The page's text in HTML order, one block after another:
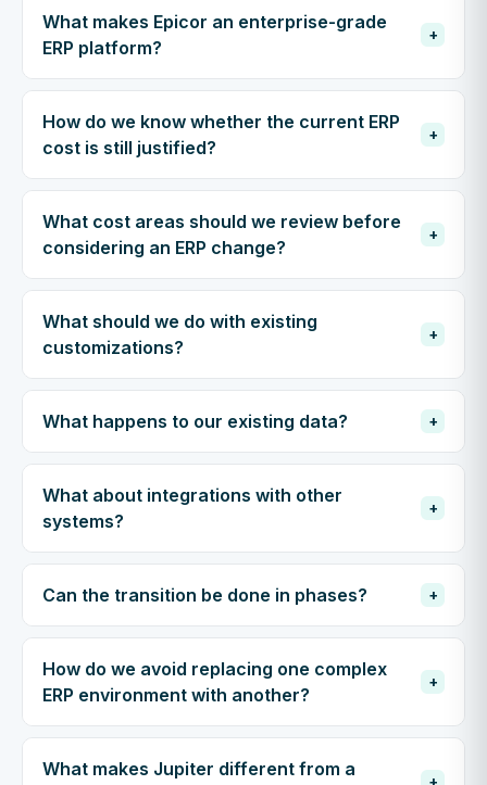
What makes Epicor an enterprise-grade
ERP platform?
+
How do we know whether the current ERP
cost is still justified?
+
What cost areas should we review before
considering an ERP change?
+
What should we do with existing
customizations?
+
What happens to our existing data? +
What about integrations with other
systems?
+
Can the transition be done in phases? +
How do we avoid replacing one complex
ERP environment with another?
+
What makes Jupiter different from a
+